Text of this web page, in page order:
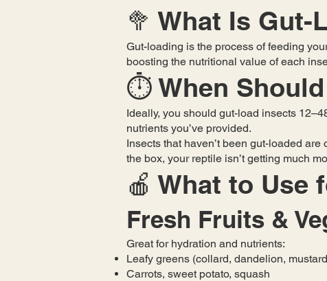
🥦 What Is Gut-
Gut-loading is the process of feeding
boosting the nutritional value of each
⏱️ When
Ideally, you should gut-load insects
nutrients you’ve provided.
Insects that haven’t been gut-loaded
the box, your reptile isn’t getting much
🍎 What to Use
Fresh Fruits &
Great for hydration and nutrients:
Leafy greens (collard, dandelion,
Carrots, sweet potato, squash